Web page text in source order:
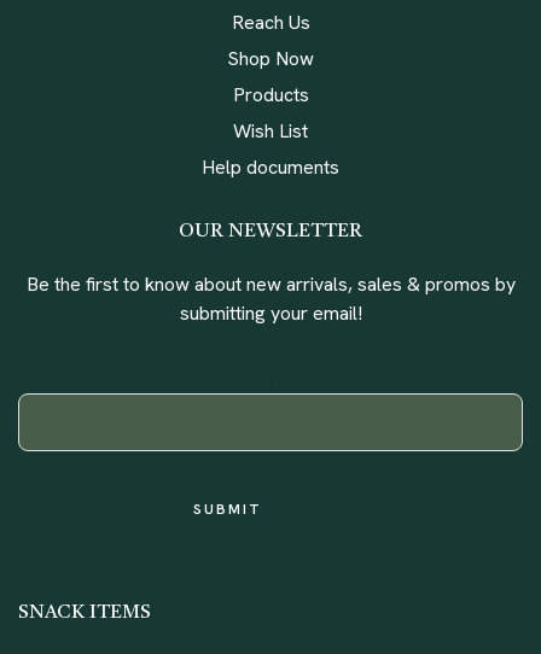
Reach Us
Shop Now
Products
Wish List
Help documents
OUR NEWSLETTER
Be the first to know about new arrivals, sales & promos by
submitting your email!
SNACK ITEMS